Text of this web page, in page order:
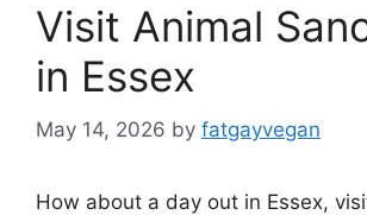
Visit Animal
in Essex
May 14, 2026 by fatgayvegan
How about a day out in Essex,